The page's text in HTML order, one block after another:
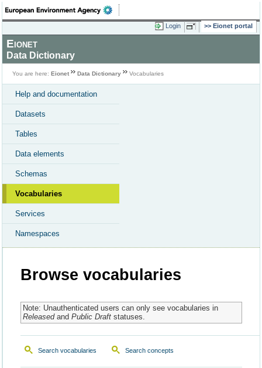
Login Eionet portal
Eionet
Data Dictionary
You are here: Eionet Data Dictionary Vocabularies
Help and documentation
Datasets
Tables
Data elements
Schemas
Vocabularies
Services
Namespaces
Browse vocabularies
Note: Unauthenticated users can only see vocabularies in
Releasedand Public Draftstatuses.
Search vocabularies Search concepts